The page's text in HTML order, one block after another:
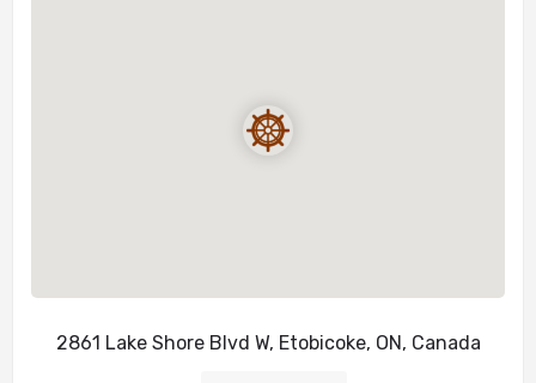
2861 Lake Shore Blvd W, Etobicoke, ON, Canada